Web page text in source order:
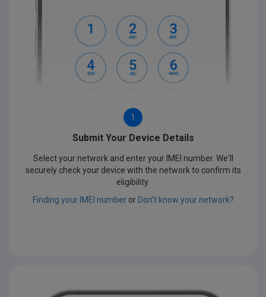
1
Submit Your Device Details
Select your network and enter your IMEI number. We'll
securely check your device with the network to confirm its
eligibility.
Finding your IMEI numberor Don't know your network?